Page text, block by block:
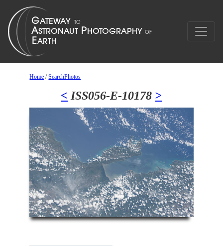
Home /SearchPhotos
< ISS056-E-10178 >